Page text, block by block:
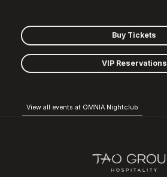
Buy Tickets
VIP Reservations
View all events at OMNIA Nightclub